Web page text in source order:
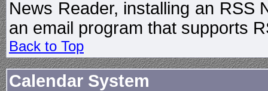
News Reader, installing an RSS
an email program that supports
Back to Top
Calendar System